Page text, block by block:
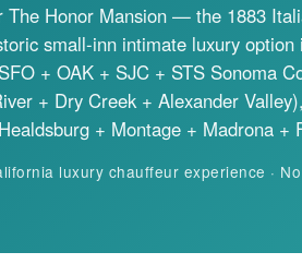
The Honor Mansion— the 1883
small-inn intimate luxury
+ OAK + SJC + STS Sonoma
+ Dry Creek + Alexander
+ Montage + Madrona +
luxury chauffeur experience ·